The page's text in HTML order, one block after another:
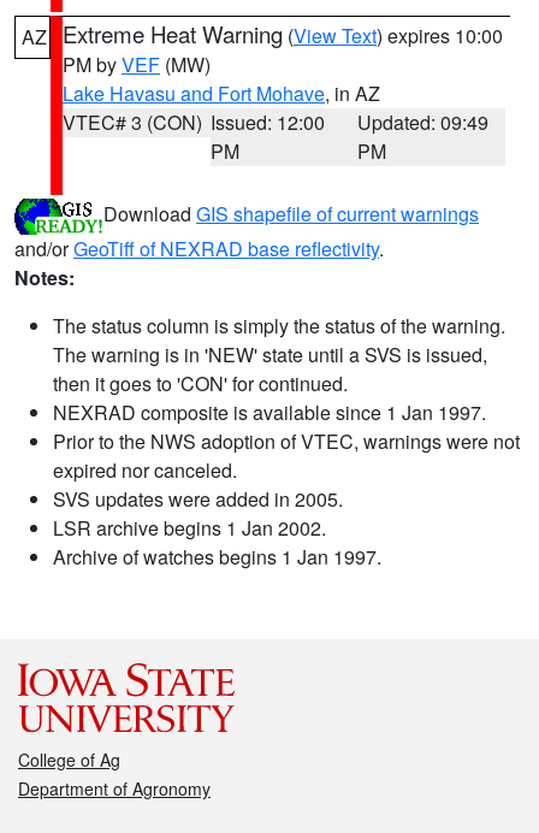
AZ Extreme Heat Warning (View Text) expires 10:00
PM byVEF (MW)
Lake Havasu and Fort Mohave, in AZ
VTEC# 3 (CON) Issued: 12:00
PM
Updated: 09:49
PM
Download GIS shapefile of current warnings
and/orGeoTiff of NEXRAD base reflectivity.
Notes:
The status column is simply the status of the warning.
The warning is in 'NEW' state until a SVS is issued,
then it goes to 'CON' for continued.
NEXRAD composite is available since 1 Jan 1997.
Prior to the NWS adoption of VTEC, warnings were not
expired nor canceled.
SVS updates were added in 2005.
LSR archive begins 1 Jan 2002.
Archive of watches begins 1 Jan 1997.
College of Ag
Department of Agronomy